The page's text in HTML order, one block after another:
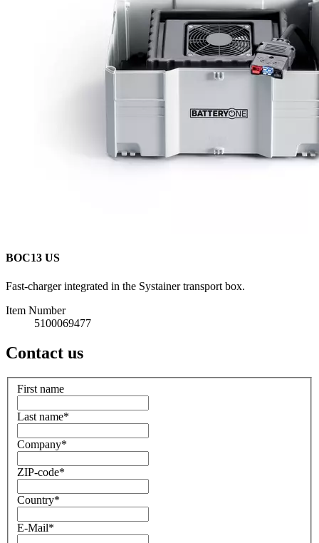
BOC13 US
Fast-charger integrated in the Systainer transport box.
Item Number
5100069477
Contact us
First name
Last name*
Company*
ZIP-code*
Country*
E-Mail*